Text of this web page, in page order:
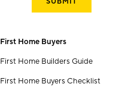
First Home Buyers
First Home Builders Guide
First Home Buyers Checklist